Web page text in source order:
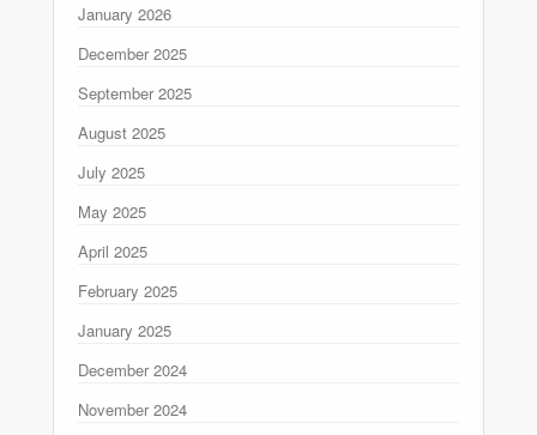
January 2026
December 2025
September 2025
August 2025
July 2025
May 2025
April 2025
February 2025
January 2025
December 2024
November 2024